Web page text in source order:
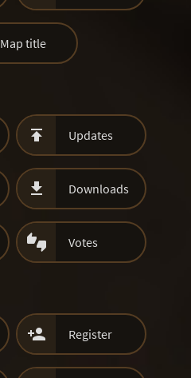
Map title
 Updates
 Downloads
 Votes
 Register